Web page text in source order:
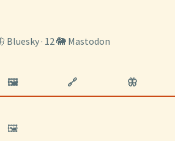
Bluesky · 12 🐘 Mastodon
🖼️ 🔗 🦋
🖼️